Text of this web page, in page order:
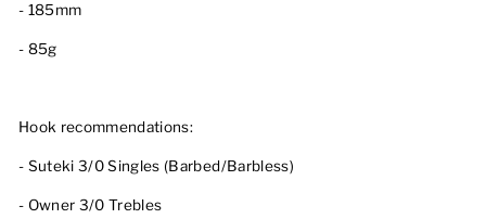
- 185mm
- 85g
Hook recommendations:
- Suteki 3/0 Singles (Barbed/Barbless)
- Owner 3/0 Trebles